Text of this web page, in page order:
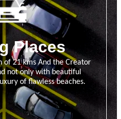
Places
of 21 kms And the Creator
not only with beautiful
of flawless beaches.